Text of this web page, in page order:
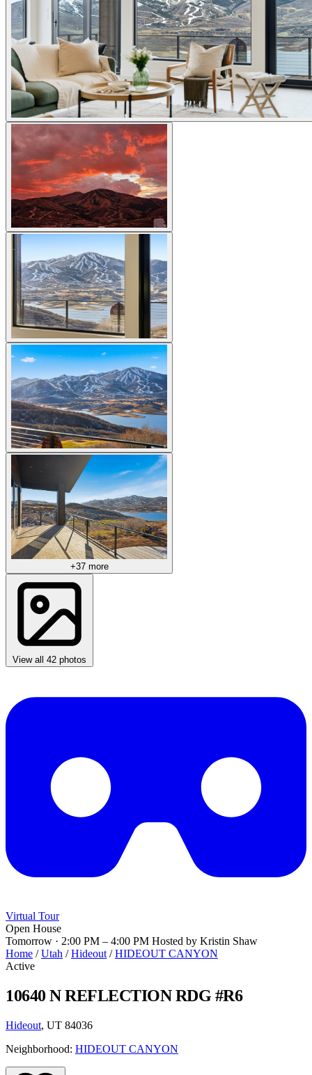
+37 more
View all 42 photos
Virtual Tour
Open House
Tomorrow · 2:00 PM – 4:00 PM Hosted by Kristin Shaw
Home / Utah / Hideout / HIDEOUT CANYON
Active
10640 N REFLECTION RDG #R6
Hideout, UT 84036
Neighborhood: HIDEOUT CANYON